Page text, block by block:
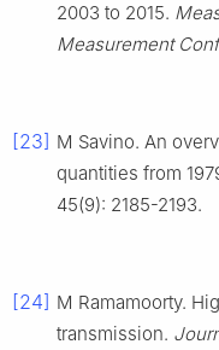
2003 to 2015.
Measurement
[23] M Savino. An
quantities from
45(9): 2185-2193.
[24] M Ramamoorty.
transmission.